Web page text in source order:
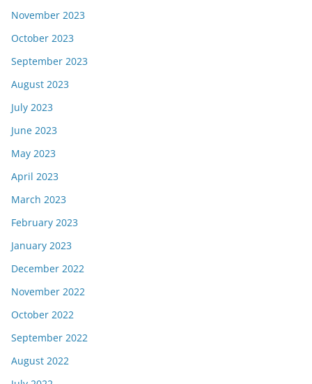
November 2023
October 2023
September 2023
August 2023
July 2023
June 2023
May 2023
April 2023
March 2023
February 2023
January 2023
December 2022
November 2022
October 2022
September 2022
August 2022